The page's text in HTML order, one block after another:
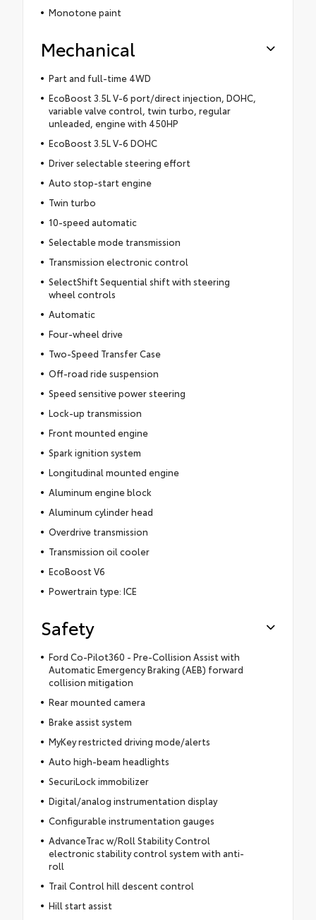
Monotone paint
Mechanical
Part and full-time 4WD
EcoBoost 3.5L V-6 port/direct injection, DOHC,
variable valve control, twin turbo, regular
unleaded, engine with 450HP
EcoBoost 3.5L V-6 DOHC
Driver selectable steering effort
Auto stop-start engine
Twin turbo
10-speed automatic
Selectable mode transmission
Transmission electronic control
SelectShift Sequential shift with steering
wheel controls
Automatic
Four-wheel drive
Two-Speed Transfer Case
Off-road ride suspension
Speed sensitive power steering
Lock-up transmission
Front mounted engine
Spark ignition system
Longitudinal mounted engine
Aluminum engine block
Aluminum cylinder head
Overdrive transmission
Transmission oil cooler
EcoBoost V6
Powertrain type: ICE
Safety
Ford Co-Pilot360 - Pre-Collision Assist with
Automatic Emergency Braking (AEB) forward
collision mitigation
Rear mounted camera
Brake assist system
MyKey restricted driving mode/alerts
Auto high-beam headlights
SecuriLock immobilizer
Digital/analog instrumentation display
Configurable instrumentation gauges
AdvanceTrac w/Roll Stability Control
electronic stability control system with anti-
roll
Trail Control hill descent control
Hill start assist